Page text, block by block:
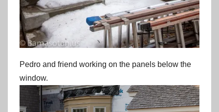
Pedro and friend working on the panels below the
window.